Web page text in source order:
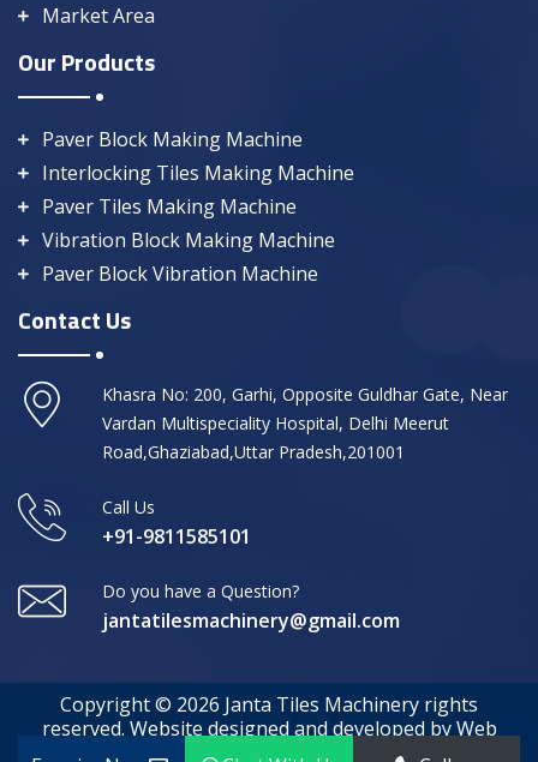
Market Area
Our Products
Paver Block Making Machine
Interlocking Tiles Making Machine
Paver Tiles Making Machine
Vibration Block Making Machine
Paver Block Vibration Machine
Contact Us
Khasra No: 200, Garhi, Opposite Guldhar Gate, Near
Vardan Multispeciality Hospital, Delhi Meerut
Road,Ghaziabad,Uttar Pradesh,201001
Call Us
+91-9811585101
Do you have a Question?
jantatilesmachinery@gmail.com
Copyright © 2026 Janta Tiles Machinery rights
reserved. Website designed and developed by Web